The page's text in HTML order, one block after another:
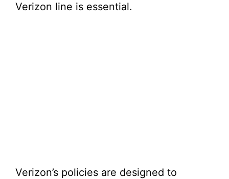
Verizon line is essential.
Verizon’s policies are designed to